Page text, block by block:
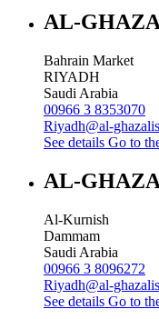
AL-
Bahrain Market
RIYADH
Saudi Arabia
00966 3 8353070
Riyadh@al-
See details Go to
AL-
Al-Kurnish
Dammam
Saudi Arabia
00966 3 8096272
Riyadh@al-
See details Go to